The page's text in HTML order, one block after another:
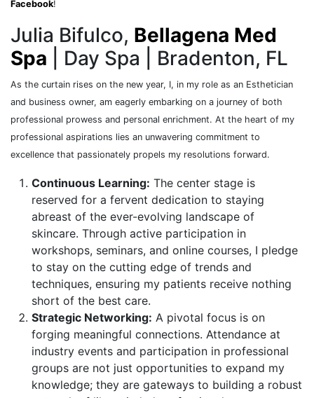
Facebook!
Julia Bifulco, Bellagena Med
Spa | Day Spa | Bradenton, FL
As the curtain rises on the new year, I, in my role as an Esthetician
and business owner, am eagerly embarking on a journey of both
professional prowess and personal enrichment. At the heart of my
professional aspirations lies an unwavering commitment to
excellence that passionately propels my resolutions forward.
Continuous Learning: The center stage is
reserved for a fervent dedication to staying
abreast of the ever-evolving landscape of
skincare. Through active participation in
workshops, seminars, and online courses, I pledge
to stay on the cutting edge of trends and
techniques, ensuring my patients receive nothing
short of the best care.
Strategic Networking: A pivotal focus is on
forging meaningful connections. Attendance at
industry events and participation in professional
groups are not just opportunities to expand my
knowledge; they are gateways to building a robust